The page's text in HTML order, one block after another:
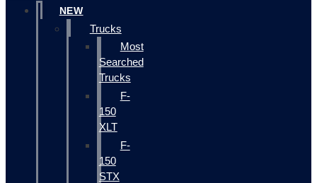
NEW
Trucks
Most
Searched
Trucks
F-
150
XLT
F-
150
STX